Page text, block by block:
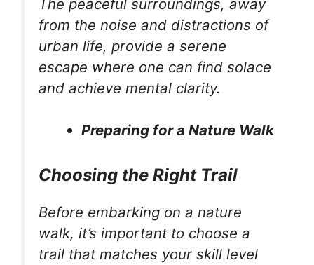
The peaceful surroundings, away
from the noise and distractions of
urban life, provide a serene
escape where one can find solace
and achieve mental clarity.
Preparing for a Nature Walk
Choosing the Right Trail
Before embarking on a nature
walk, it’s important to choose a
trail that matches your skill level